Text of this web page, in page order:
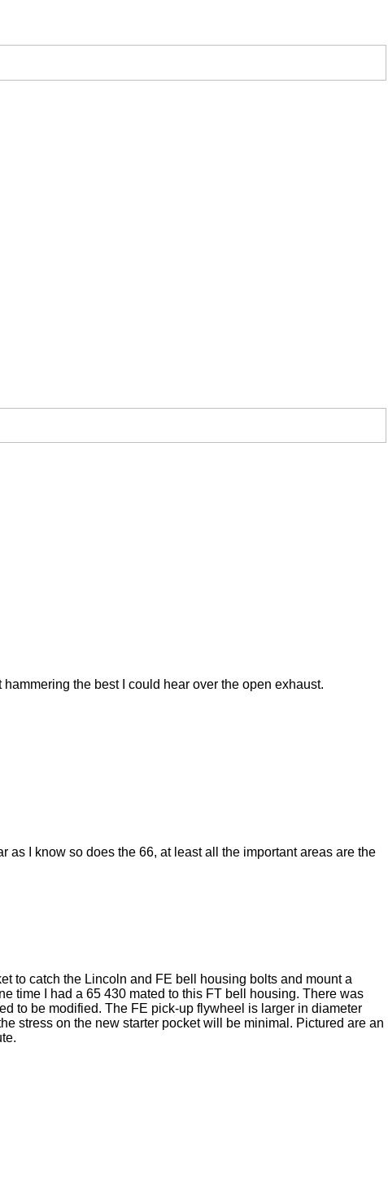
the best I could hear over the open exhaust.
as I know so does the 66, at least all the important areas are the
to catch the Lincoln and FE bell housing bolts and mount a
time I had a 65 430 mated to this FT bell housing. There was
to be modified. The FE pick-up flywheel is larger in diameter
stress on the new starter pocket will be minimal. Pictured are an